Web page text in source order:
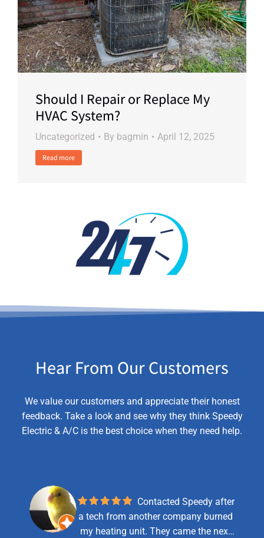
Should I Repair or Replace My
HVAC System?
Uncategorized By bagmin April 12, 2025
Read more
Hear From Our Customers
We value our customers and appreciate their honest
feedback. Take a look and see why they think Speedy
Electric & A/C is the best choice when they need help.
a tech from another company burned
my heating unit. They came the next